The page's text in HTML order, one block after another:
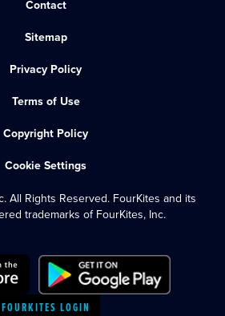
Contact
Sitemap
Privacy Policy
Terms of Use
Copyright Policy
Cookie Settings
All Rights Reserved. FourKites and its
trademarks of FourKites, Inc.
FOURKITES LOGIN